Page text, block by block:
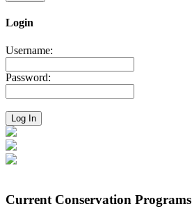
Login
Username:
Password:
Current Conservation Programs